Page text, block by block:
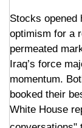
Stocks opened
optimism for a
permeated
Iraq’s force
momentum.
booked their
White House